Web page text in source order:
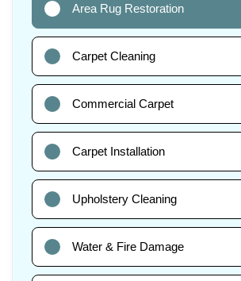
Area Rug Restoration
Carpet Cleaning
Commercial Carpet
Carpet Installation
Upholstery Cleaning
Water & Fire Damage